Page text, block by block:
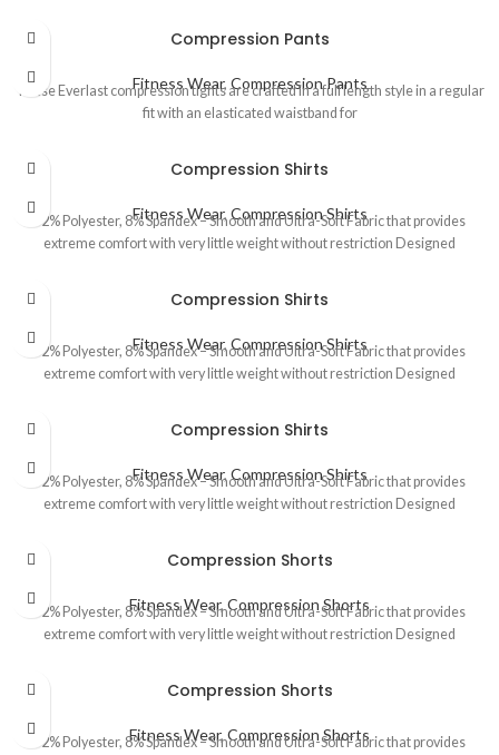
Compression Pants
Fitness Wear, Compression Pants
These Everlast compression tights are crafted in a full length style in a regular
fit with an elasticated waistband for
Compression Shirts
Fitness Wear, Compression Shirts
92% Polyester, 8% Spandex – Smooth and Ultra-Soft Fabric that provides
extreme comfort with very little weight without restriction Designed
Compression Shirts
Fitness Wear, Compression Shirts
92% Polyester, 8% Spandex – Smooth and Ultra-Soft Fabric that provides
extreme comfort with very little weight without restriction Designed
Compression Shirts
Fitness Wear, Compression Shirts
92% Polyester, 8% Spandex – Smooth and Ultra-Soft Fabric that provides
extreme comfort with very little weight without restriction Designed
Compression Shorts
Fitness Wear, Compression Shorts
92% Polyester, 8% Spandex – Smooth and Ultra-Soft Fabric that provides
extreme comfort with very little weight without restriction Designed
Compression Shorts
Fitness Wear, Compression Shorts
92% Polyester, 8% Spandex – Smooth and Ultra-Soft Fabric that provides